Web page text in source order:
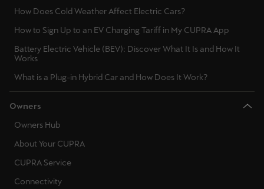
How Does Cold Weather Affect Electric Cars?
How to Sign Up to an EV Charging Tariff in My CUPRA App
Battery Electric Vehicle (BEV): Discover What It Is and How It
Works
What is a Plug-in Hybrid Car and How Does It Work?
Owners
Owners Hub
About Your CUPRA
CUPRA Service
Connectivity